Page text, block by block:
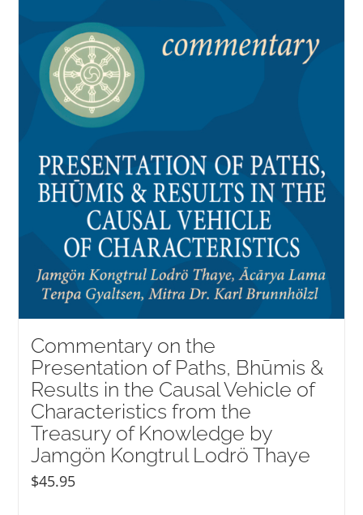
Commentary on the
Presentation of Paths, Bhūmis &
Results in the Causal Vehicle of
Characteristics from the
Treasury of Knowledge by
Jamgön Kongtrul Lodrö Thaye
$45.95